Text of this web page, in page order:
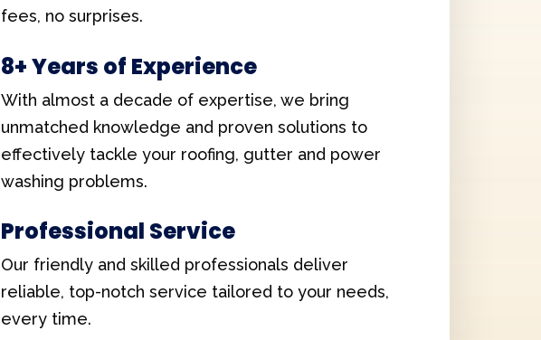
fees, no surprises.
8+ Years of Experience
With almost a decade of expertise, we bring
unmatched knowledge and proven solutions to
effectively tackle your roofing, gutter and power
washing problems.
Professional Service
Our friendly and skilled professionals deliver
reliable, top-notch service tailored to your needs,
every time.